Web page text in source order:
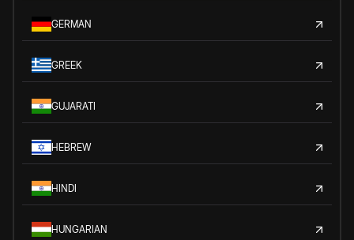
GERMAN
GREEK
GUJARATI
HEBREW
HINDI
HUNGARIAN